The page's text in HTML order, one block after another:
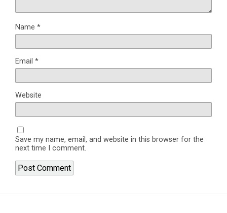
Name *
Email *
Website
Save my name, email, and website in this browser for the
next time I comment.